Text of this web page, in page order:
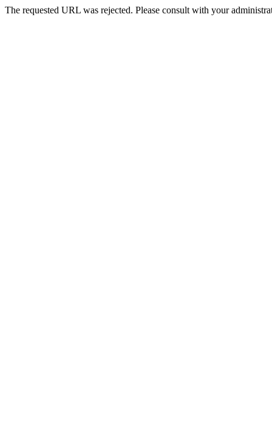
The requested URL was rejected. Please consult with your